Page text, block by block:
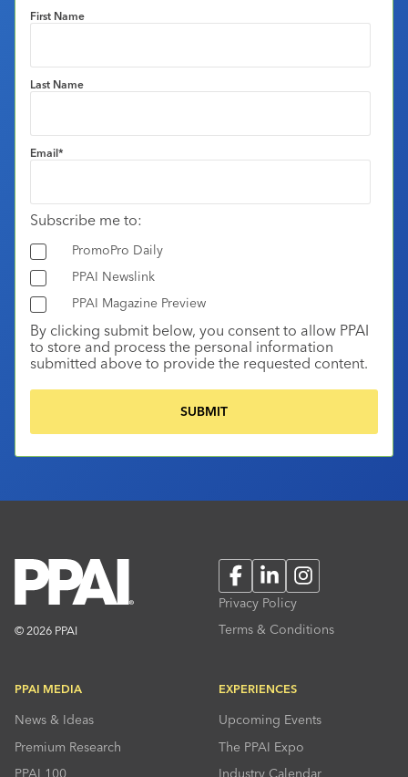
First Name
Last Name
Email*
Subscribe me to:
PromoPro Daily
PPAI Newslink
PPAI Magazine Preview
By clicking submit below, you consent to allow PPAI
to store and process the personal information
submitted above to provide the requested content.
© 2026 PPAI
FacebookLinkedInInstagram
Privacy Policy
Terms & Conditions
PPAI MEDIA
News & Ideas
Premium Research
PPAI 100
EXPERIENCES
Upcoming Events
The PPAI Expo
Industry Calendar